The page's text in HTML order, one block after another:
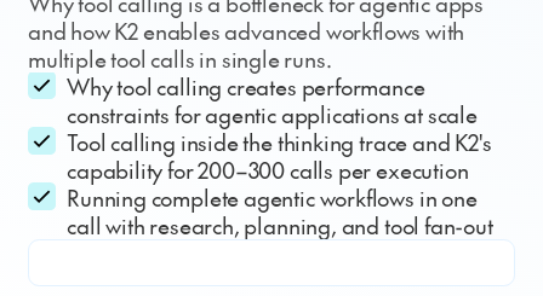
and how K2 enables advanced workflows with
multiple tool calls in single runs.
Why tool calling creates performance
constraints for agentic applications at scale
Tool calling inside the thinking trace and K2's
capability for 200–300 calls per execution
Running complete agentic workflows in one
call with research, planning, and tool fan-out